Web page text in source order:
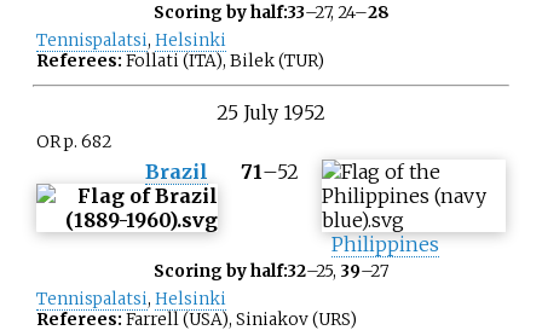
Scoring by half:33–27, 24–28
Tennispalatsi, Helsinki
Referees: Follati (ITA), Bilek (TUR)
25 July 1952
OR p. 682
Brazil 71–52
Philippines
Scoring by half:32–25, 39–27
Tennispalatsi, Helsinki
Referees: Farrell (USA), Siniakov (URS)